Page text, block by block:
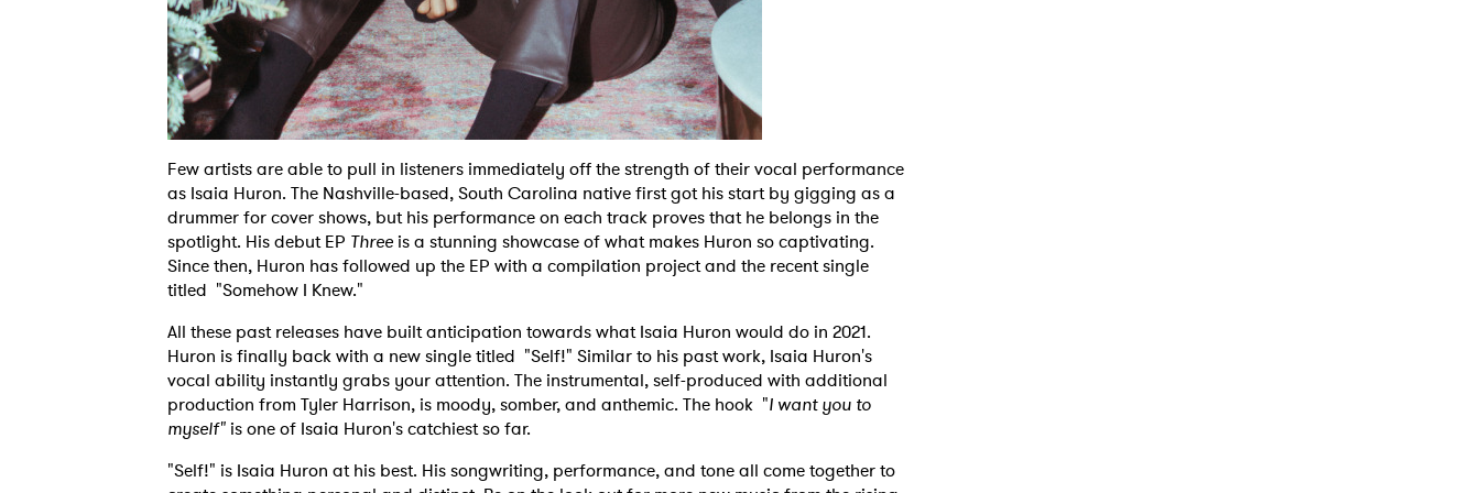
Few artists are able to pull in listeners immediately off the strength of their vocal performance
as Isaia Huron. The Nashville-based, South Carolina native first got his start by gigging as a
drummer for cover shows, but his performance on each track proves that he belongs in the
spotlight. His debut EP Three is a stunning showcase of what makes Huron so captivating.
Since then, Huron has followed up the EP with a compilation project and the recent single
titled "Somehow I Knew."
All these past releases have built anticipation towards what Isaia Huron would do in 2021.
Huron is finally back with a new single titled "Self!" Similar to his past work, Isaia Huron's
vocal ability instantly grabs your attention. The instrumental, self-produced with additional
production from Tyler Harrison, is moody, somber, and anthemic. The hook "I want you to
myself" is one of Isaia Huron's catchiest so far.
"Self!" is Isaia Huron at his best. His songwriting, performance, and tone all come together to